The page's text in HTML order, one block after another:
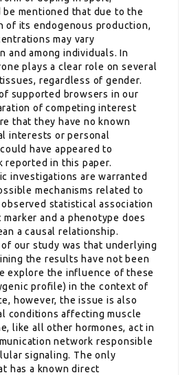
be mentioned that due to the
of its endogenous production,
may vary
and among individuals. In
plays a clear role on several
regardless of gender.
supported browsers in our
of competing interest
that they have no known
interests or personal
have appeared to
reported in this paper.
investigations are warranted
mechanisms related to
statistical association
and a phenotype does
a causal relationship.
our study was that underlying
the results have not been
explore the influence of these
profile) in the context of
however, the issue is also
conditions affecting muscle
like all other hormones, act in
network responsible
signaling. The only
has a known direct